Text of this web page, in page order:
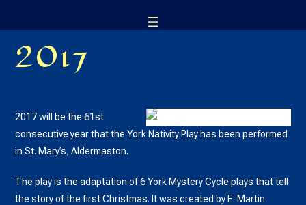
2017
2017 will be the 61st
consecutive year that the York Nativity Play has been performed
in St. Mary’s, Aldermaston.
The play is the adaptation of 6 York Mystery Cycle plays that tell
the story of the first Christmas. It was created by E. Martin